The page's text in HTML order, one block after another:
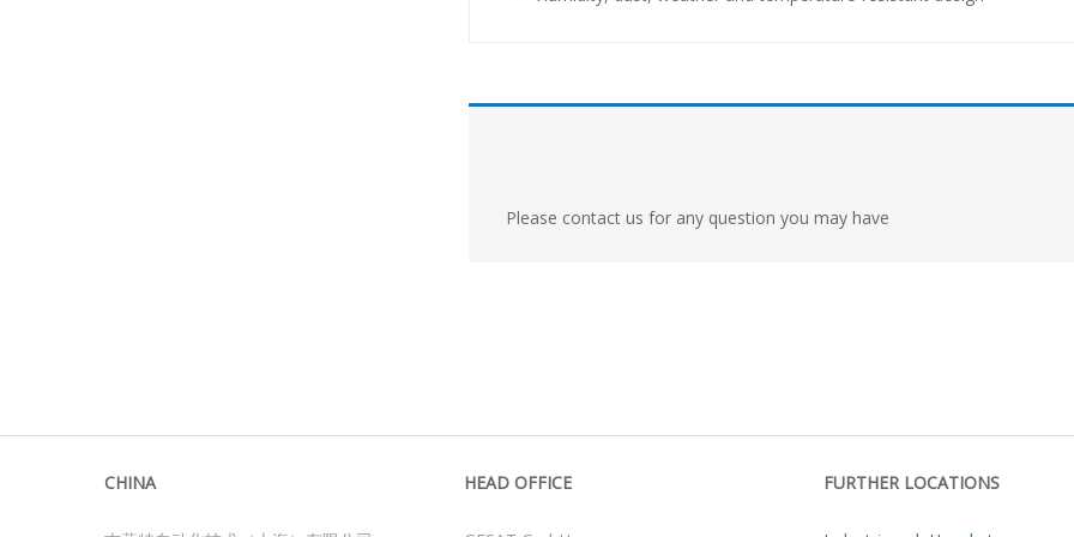
Please contact us for any question you may have
CHINA HEAD OFFICE FURTHER LOCATIONS